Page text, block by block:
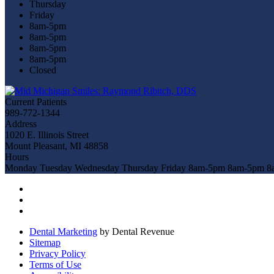
Thursday
Friday
8am-5pm
8am-5pm
8am-5pm
8am-5pm
Closed
Current Patients
989-772-1344
Address
1020 E. Illinois Street
Mount Pleasant, MI 48858
Hours
Monday Tuesday Wednesday Thursday Friday 8am-5pm 8am-5pm
Dental Marketing by Dental Revenue
Sitemap
Privacy Policy
Terms of Use